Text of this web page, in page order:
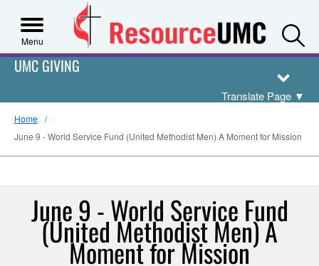
Menu
UMC GIVING
Translate Page ▼
Home
June 9 - World Service Fund (United Methodist Men) A Moment for Mission
June 9 - World Service Fund
(United Methodist Men) A
Moment for Mission